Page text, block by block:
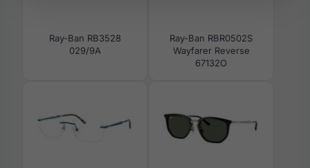
Ray-Ban RB3528
029/9A
Ray-Ban RBR0502S
Wayfarer Reverse
67132O